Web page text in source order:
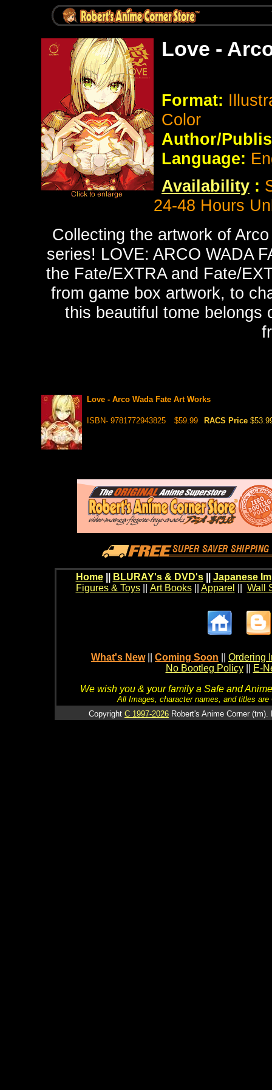
Love -
Format:
Color
Author/
Language:
Availability :
24-48 Hours
Collecting the artwork of
series! LOVE: ARCO WADA
the Fate/EXTRA and Fate/
from game box artwork, to
this beautiful tome belongs
Love - Arco Wada Fate Art Works
ISBN- 9781772943825 $59.99 RACS Price
Home BLURAY's & DVD's|| Japanese
Figures & Toys|| Art Books|| Apparel Wall
What's New Coming Soon
Ordering
No Bootleg Policy
E-
We wish you & your family a Safe and
All Images, character names, and titles
Copyright C 1997-2026 Robert's Anime Corner